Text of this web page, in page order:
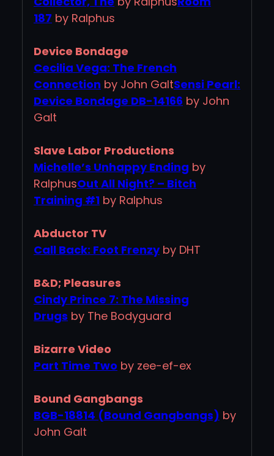
187 by Ralphus
Device Bondage
Cecilia Vega: The French
Connection by John GaltSensi Pearl:
Device Bondage DB-14166 by John
Galt
Slave Labor Productions
Michelle’s Unhappy Ending by
RalphusOut All Night? – Bitch
Training #1 by Ralphus
Abductor TV
Call Back: Foot Frenzyby DHT
B&D; Pleasures
Cindy Prince 7: The Missing
Drugs by The Bodyguard
Bizarre Video
Part Time Two by zee-ef-ex
Bound Gangbangs
BGB-18814 (Bound Gangbangs) by
John Galt